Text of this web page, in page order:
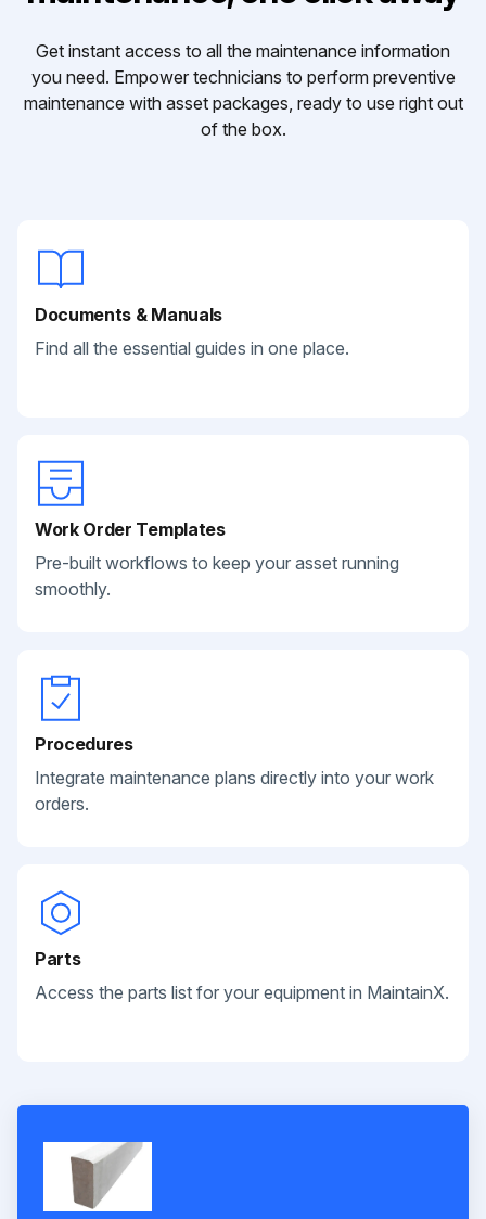
Get instant access to all the maintenance information
you need. Empower technicians to perform preventive
maintenance with asset packages, ready to use right out
of the box.
Documents & Manuals
Find all the essential guides in one place.
Work Order Templates
Pre-built workflows to keep your asset running
smoothly.
Procedures
Integrate maintenance plans directly into your work
orders.
Parts
Access the parts list for your equipment in MaintainX.